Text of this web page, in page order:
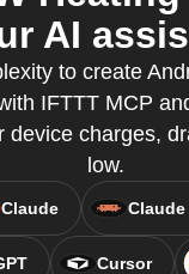
AI
to create
IFTTT MCP
device charges,
low.
Claude Claude
Cursor